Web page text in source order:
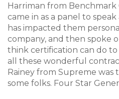
Harriman from Benchmark
came in as a panel to
has impacted them
company, and then spoke
think certification can do to
all these wonderful
Rainey from Supreme was
some folks. Four Star